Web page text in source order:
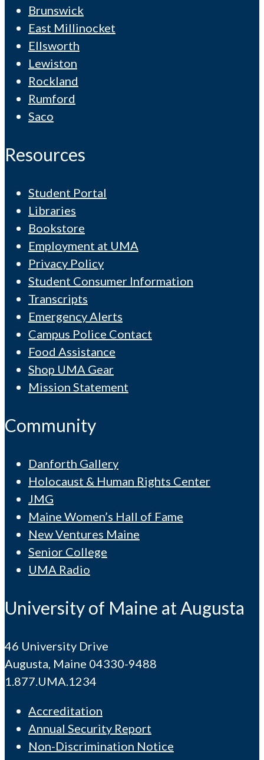
Brunswick
East Millinocket
Ellsworth
Lewiston
Rockland
Rumford
Saco
Resources
Student Portal
Libraries
Bookstore
Employment at UMA
Privacy Policy
Student Consumer Information
Transcripts
Emergency Alerts
Campus Police Contact
Food Assistance
Shop UMA Gear
Mission Statement
Community
Danforth Gallery
Holocaust & Human Rights Center
JMG
Maine Women’s Hall of Fame
New Ventures Maine
Senior College
UMA Radio
University of Maine at Augusta
46 University Drive
Augusta, Maine 04330-9488
1.877.UMA.1234
Accreditation
Annual Security Report
Non-Discrimination Notice